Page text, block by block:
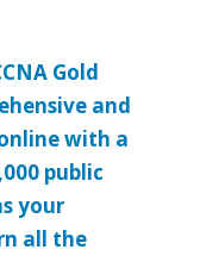
Gold
and
with a
public
your
all the